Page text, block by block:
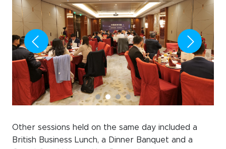
Other sessions held on the same day included a
British Business Lunch, a Dinner Banquet and a